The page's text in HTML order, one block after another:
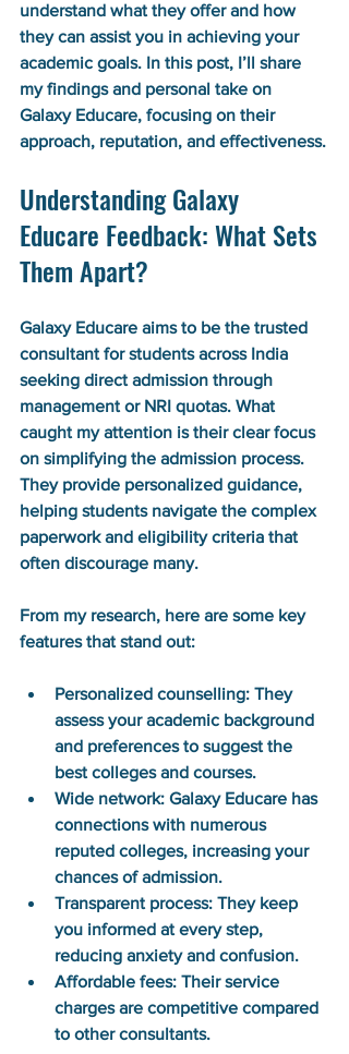
understand what they offer and how
they can assist you in achieving your
academic goals. In this post, I’ll share
my findings and personal take on
Galaxy Educare, focusing on their
approach, reputation, and effectiveness.
Understanding Galaxy
Educare Feedback: What Sets
Them Apart?
Galaxy Educare aims to be the trusted
consultant for students across India
seeking direct admission through
management or NRI quotas. What
caught my attention is their clear focus
on simplifying the admission process.
They provide personalized guidance,
helping students navigate the complex
paperwork and eligibility criteria that
often discourage many.
From my research, here are some key
features that stand out:
Personalized counselling: They
assess your academic background
and preferences to suggest the
best colleges and courses.
Wide network: Galaxy Educare has
connections with numerous
reputed colleges, increasing your
chances of admission.
Transparent process: They keep
you informed at every step,
reducing anxiety and confusion.
Affordable fees: Their service
charges are competitive compared
to other consultants.